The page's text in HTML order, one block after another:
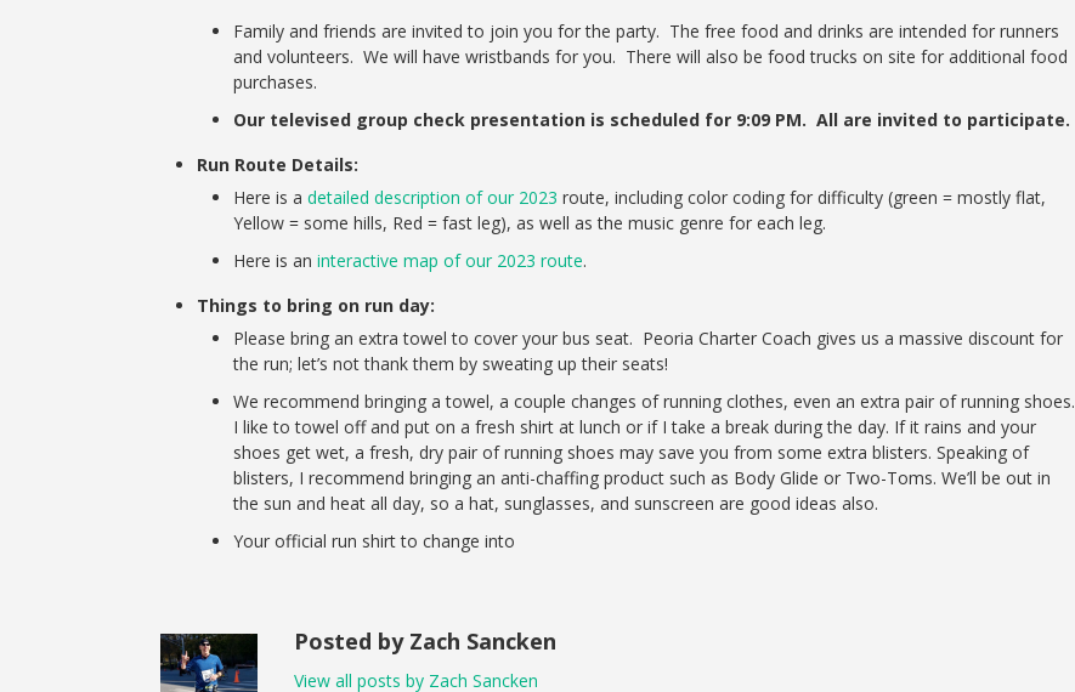
Family and friends are invited to join you for the party. The free food and drinks are intended for runners
and volunteers. We will have wristbands for you. There will also be food trucks on site for additional food
purchases.
Our televised group check presentation is scheduled for 9:09 PM. All are invited to participate.
Run Route Details:
Here is a detailed description of our 2023 route, including color coding for difficulty (green = mostly flat,
Yellow = some hills, Red = fast leg), as well as the music genre for each leg.
Here is an interactive map of our 2023 route.
Things to bring on run day:
Please bring an extra towel to cover your bus seat. Peoria Charter Coach gives us a massive discount for
the run; let’s not thank them by sweating up their seats!
We recommend bringing a towel, a couple changes of running clothes, even an extra pair of running shoes.
I like to towel off and put on a fresh shirt at lunch or if I take a break during the day. If it rains and your
shoes get wet, a fresh, dry pair of running shoes may save you from some extra blisters. Speaking of
blisters, I recommend bringing an anti-chaffing product such as Body Glide or Two-Toms. We’ll be out in
the sun and heat all day, so a hat, sunglasses, and sunscreen are good ideas also.
Your official run shirt to change into
Posted by Zach Sancken
View all posts by Zach Sancken